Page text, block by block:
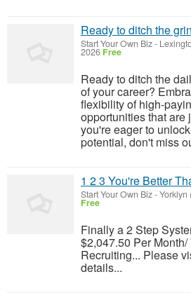
Ready to ditch the
Start Your Own Biz-
2026 Free
Ready to ditch the
of your career?
flexibility of high-
opportunities that are
you're eager to
potential, don't miss
1 2 3 You're Better
Start Your Own Biz-Yorklyn
Free
Finally a 2 Step
$2,047.50 Per
Recruiting... Please
details...